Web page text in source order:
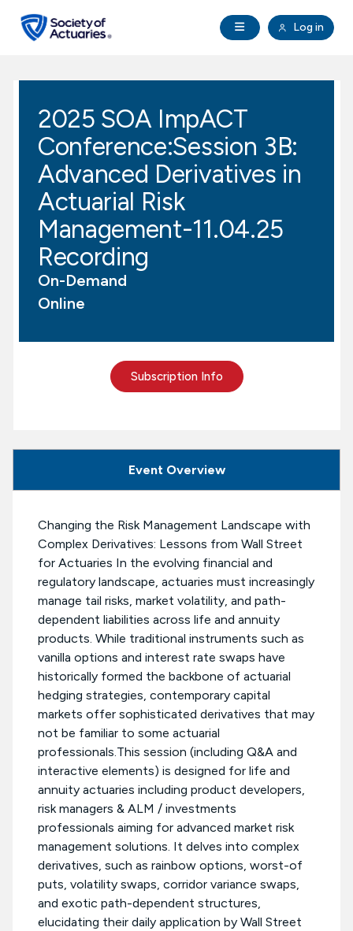
Open Navigation
Log in
search
Education & Exams
Professional Development
Research Institute
Communities
Tools & Resources
About SOA
2025 SOA ImpACT
Conference:Session 3B:
Advanced Derivatives in
Actuarial Risk
Management-11.04.25
Recording
On-Demand
Online
Subscription Info
Event Overview
Changing the Risk Management Landscape with
Complex Derivatives: Lessons from Wall Street
for Actuaries In the evolving financial and
regulatory landscape, actuaries must increasingly
manage tail risks, market volatility, and path-
dependent liabilities across life and annuity
products. While traditional instruments such as
vanilla options and interest rate swaps have
historically formed the backbone of actuarial
hedging strategies, contemporary capital
markets offer sophisticated derivatives that may
not be familiar to some actuarial
professionals.This session (including Q&A and
interactive elements) is designed for life and
annuity actuaries including product developers,
risk managers & ALM / investments
professionals aiming for advanced market risk
management solutions. It delves into complex
derivatives, such as rainbow options, worst-of
puts, volatility swaps, corridor variance swaps,
and exotic path-dependent structures,
elucidating their daily application by Wall Street